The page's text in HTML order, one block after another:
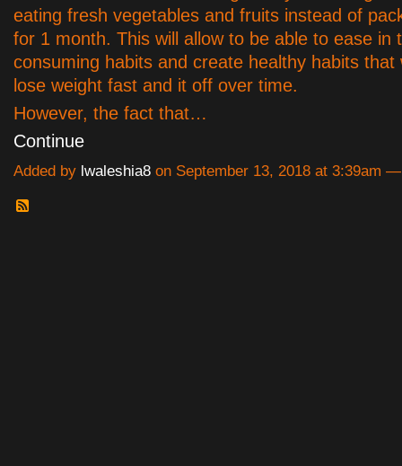
eating fresh vegetables and fruits instead of
for 1 month. This will allow to be able to ease in
consuming habits and create healthy habits that
lose weight fast and it off over time.
However, the fact that…
Continue
Added by lwaleshia8 on September 13, 2018 at 3:39am